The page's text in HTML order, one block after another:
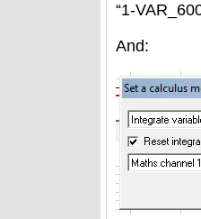
“1-
And: